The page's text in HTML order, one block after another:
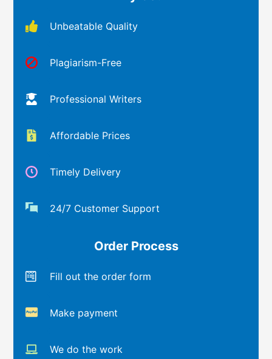
Unbeatable Quality
Plagiarism-Free
Professional Writers
Affordable Prices
Timely Delivery
24/7 Customer Support
Order Process
Fill out the order form
Make payment
We do the work